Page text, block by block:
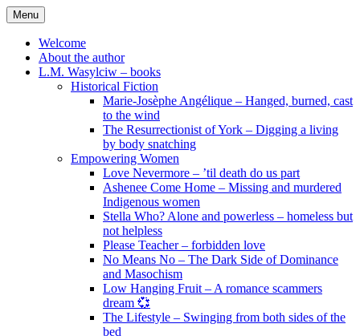
Skip
to
content
Menu
Welcome
About the author
L.M. Wasylciw – books
Historical Fiction
Marie-Josèphe Angélique – Hanged, burned, cast
to the wind
The Resurrectionist of York – Digging a living
by body snatching
Empowering Women
Love Nevermore – ’til death do us part
Ashenee Come Home – Missing and murdered
Indigenous women
Stella Who? Alone and powerless – homeless but
not helpless
Please Teacher – forbidden love
No Means No – The Dark Side of Dominance
and Masochism
Low Hanging Fruit – A romance scammers
dream 💞
The Lifestyle – Swinging from both sides of the
bed